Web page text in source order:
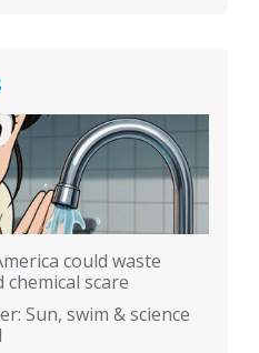
could waste
scare
Sun, swim & science